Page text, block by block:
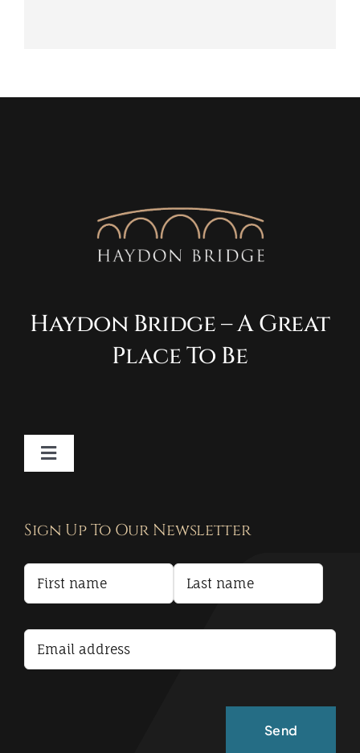
Haydon Bridge – A Great
Place To Be
Toggle
Terms and Conditions
Accessibility Statement
Sign Up To Our Newsletter